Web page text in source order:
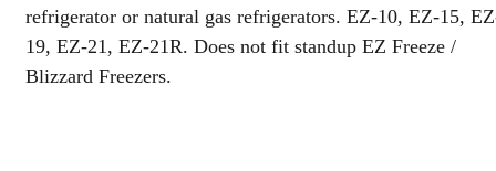
refrigerator or natural gas refrigerators. EZ-10, EZ-15,
19, EZ-21, EZ-21R. Does not fit standup EZ Freeze /
Blizzard Freezers.